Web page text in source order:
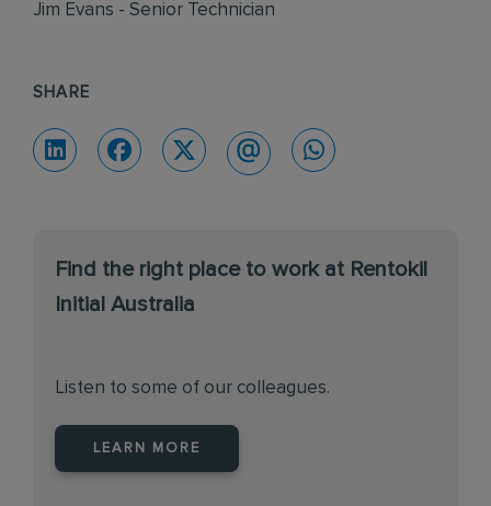
Jim Evans - Senior Technician
SHARE
Find the right place to work at Rentokil
Initial Australia
Listen to some of our colleagues.
LEARN MORE